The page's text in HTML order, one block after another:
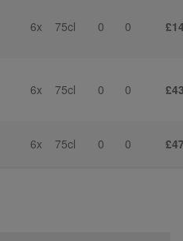
6x 75cl 0 0
6x 75cl 0 0
6x 75cl 0 0